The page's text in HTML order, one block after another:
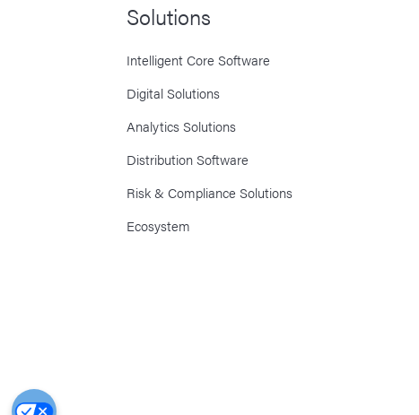
Solutions
Intelligent Core Software
Digital Solutions
Analytics Solutions
Distribution Software
Risk & Compliance Solutions
Ecosystem